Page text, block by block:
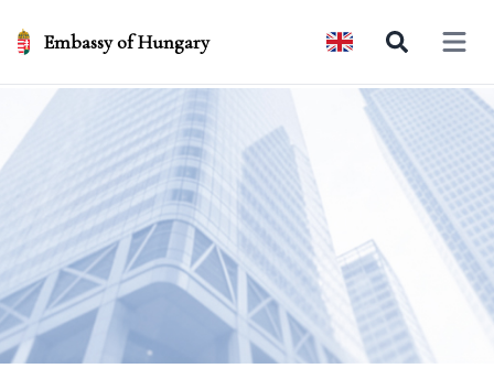
Embassy of Hungary Open